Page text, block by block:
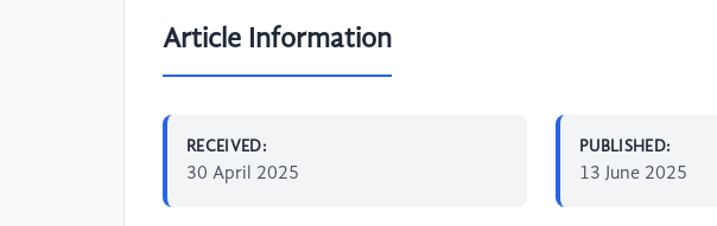
Article Information
RECEIVED:
30 April 2025
PUBLISHED:
13 June 2025